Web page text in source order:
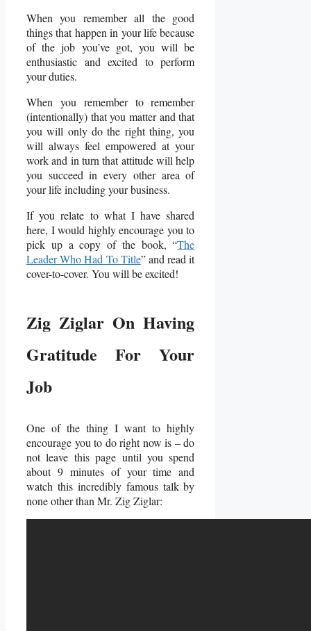
When you remember all the good
things that happen in your life because
of the job you’ve got, you will be
enthusiastic and excited to perform
your duties.
When you remember to remember
(intentionally) that you matter and that
you will only do the right thing, you
will always feel empowered at your
work and in turn that attitude will help
you succeed in every other area of
your life including your business.
If you relate to what I have shared
here, I would highly encourage you to
pick up a copy of the book, “The
Leader Who Had To Title” and read it
cover-to-cover. You will be excited!
Zig Ziglar On Having
Gratitude For Your
Job
One of the thing I want to highly
encourage you to do right now is – do
not leave this page until you spend
about 9 minutes of your time and
watch this incredibly famous talk by
none other than Mr. Zig Ziglar: